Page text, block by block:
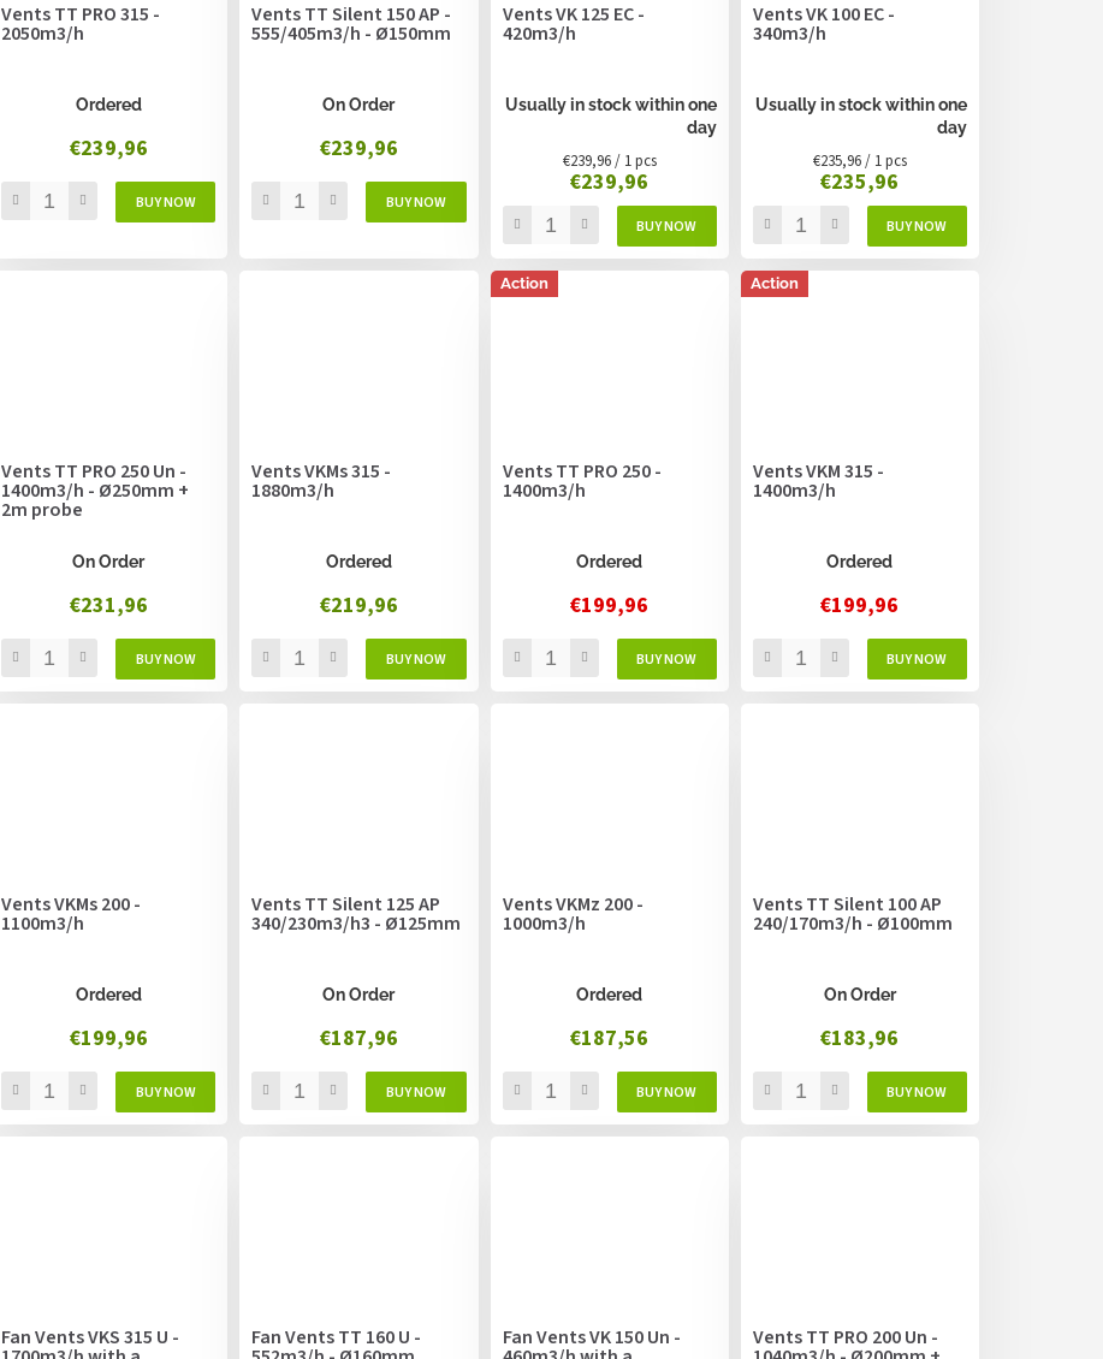
Vents TT PRO 315 -
2050m3/h
Ordered
€239,96
Vents TT Silent 150 AP -
555/405m3/h - Ø150mm
On Order
€239,96
Vents VK 125 EC -
420m3/h
Usually in stock within one
day
€239,96
Measure
price:
€239,96 / 1 pcs
Vents VK 100 EC -
340m3/h
Usually in stock within one
day
€235,96
Measure
price:
€235,96 / 1 pcs
Vents TT PRO 250 Un -
1400m3/h - Ø250mm +
2m probe
On Order
€231,96
Vents VKMs 315 -
1880m3/h
Ordered
€219,96
Action
Vents TT PRO 250 -
1400m3/h
Ordered
€199,96
Action
Vents VKM 315 -
1400m3/h
Ordered
€199,96
Vents VKMs 200 -
1100m3/h
Ordered
€199,96
Vents TT Silent 125 AP
340/230m3/h3 - Ø125mm
On Order
€187,96
Vents VKMz 200 -
1000m3/h
Ordered
€187,56
Vents TT Silent 100 AP
240/170m3/h - Ø100mm
On Order
€183,96
Fan Vents VKS 315 U - Fan Vents TT 160 U - Fan Vents VK 150 Un - Vents TT PRO 200 Un -